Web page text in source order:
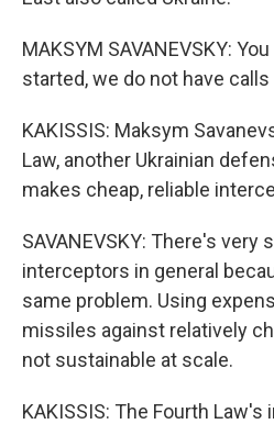
MAKSYM SAVANEVSKY:
started, we do not have
KAKISSIS: Maksym
Law, another Ukrainian
makes cheap, reliable
SAVANEVSKY: There's very
interceptors in general
same problem. Using
missiles against relatively
not sustainable at scale.
KAKISSIS: The Fourth